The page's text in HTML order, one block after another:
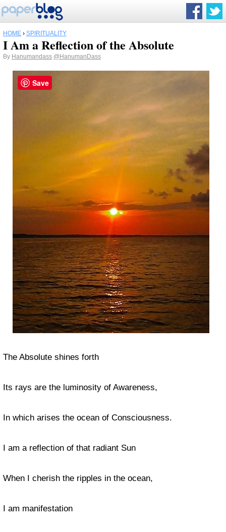
HOME › SPIRITUALITY
I Am a Reflection of the Absolute
By Hanumandass @HanumanDass
The Absolute shines forth
Its rays are the luminosity of Awareness,
In which arises the ocean of Consciousness.
I am a reflection of that radiant Sun
When I cherish the ripples in the ocean,
I am manifestation
Save